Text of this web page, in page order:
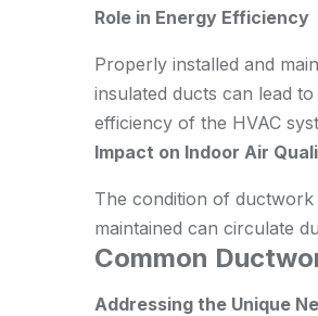
Role in Energy Efficiency
Properly installed and
insulated ducts can lead
efficiency of the HVAC
Impact on Indoor Air
The condition of
maintained can circulate
Common
Addressing the Unique